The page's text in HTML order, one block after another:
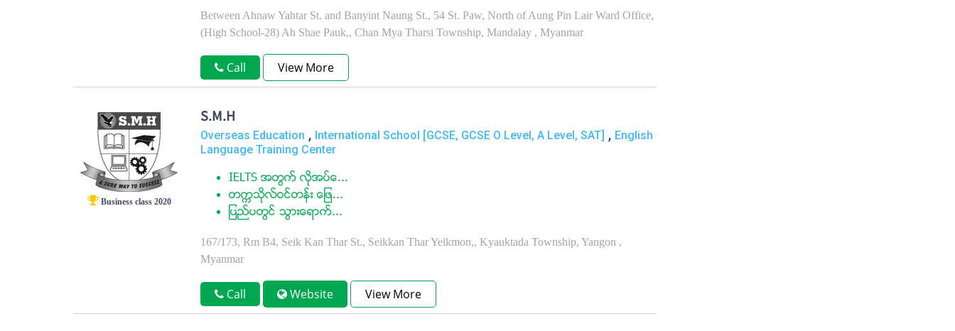
Between Ahnaw Yahtar St. and Banyint Naung St., 54 St. Paw, North of Aung Pin Lair Ward Office,
(High School-28) Ah Shae Pauk,, Chan Mya Tharsi Township, Mandalay , Myanmar
Call View More
Business class 2020
S.M.H
Overseas Education , International School [GCSE, GCSE O Level, A Level, SAT] , English
Language Training Center
IELTS အတြက္ လုိအပ္ေ...
တကၠသုိလ္ဝင္တန္း ေျဖ...
ျပည္ပတြင္ သြားေရာက္...
167/173, Rm B4, Seik Kan Thar St., Seikkan Thar Yeikmon,, Kyauktada Township, Yangon ,
Myanmar
Call Website View More